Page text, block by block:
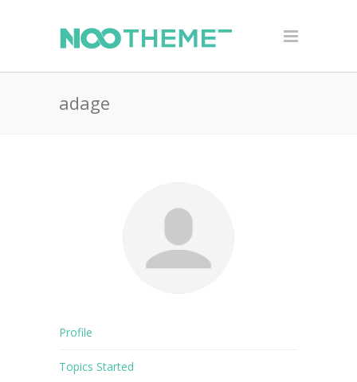
adage
Profile
Topics Started